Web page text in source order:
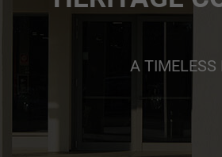
A TIMELESS